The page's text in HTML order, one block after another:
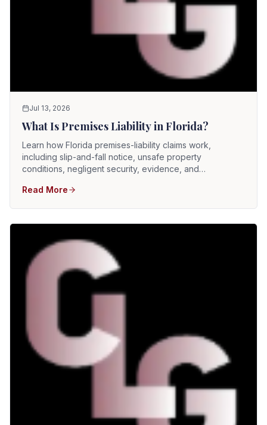
Jul 13, 2026
What Is Premises Liability in Florida?
Learn how Florida premises-liability claims work,
including slip-and-fall notice, unsafe property
conditions, negligent security, evidence, and
Read More